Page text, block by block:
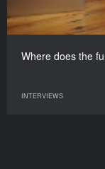
Where does the
INTERVIEWS